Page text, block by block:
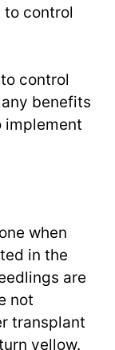
to control
control
benefits
implement
when
in the
are
not
transplant
yellow.